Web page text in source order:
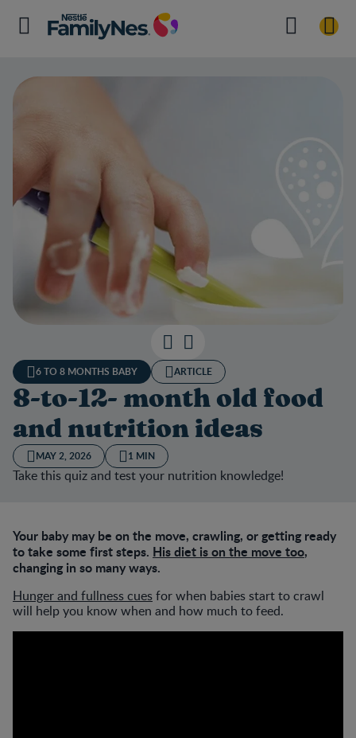
6 TO 8 MONTHS BABY ARTICLE
8-to-12- month old food
and nutrition ideas
MAY 2, 2026 1 MIN
Take this quiz and test your nutrition knowledge!
Your baby may be on the move, crawling, or getting ready
to take some first steps. His diet is on the move too,
changing in so many ways.
Hunger and fullness cuesfor when babies start to crawl
will help you know when and how much to feed.